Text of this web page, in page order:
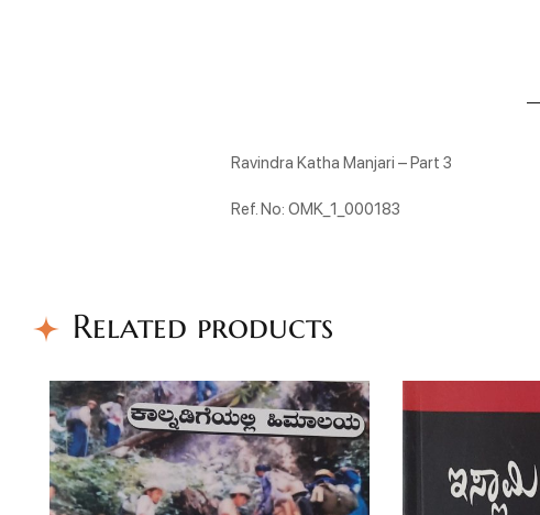
Ravindra Katha Manjari – Part 3
Ref. No: OMK_1_000183
Related products